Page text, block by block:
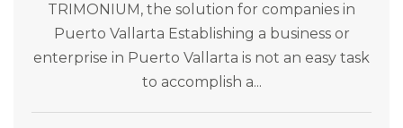
TRIMONIUM, the solution for companies in
Puerto Vallarta Establishing a business or
enterprise in Puerto Vallarta is not an easy task
to accomplish a...